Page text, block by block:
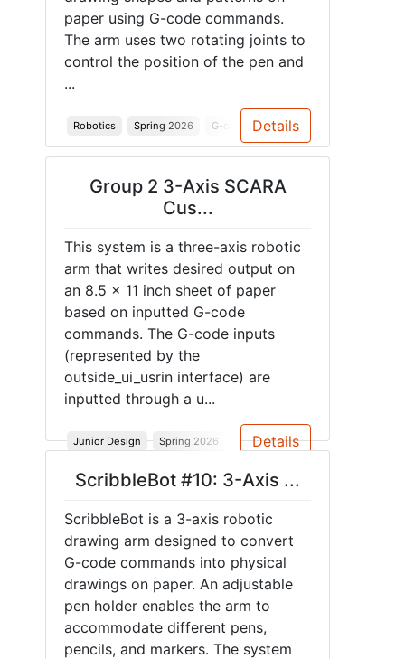
paper using G-code commands.
The arm uses two rotating joints to
control the position of the pen and
...
Robotics Spring 2026 G-code SCARA Arm
Details
Group 2 3-Axis SCARA
Cus...
This system is a three-axis robotic
arm that writes desired output on
an 8.5 x 11 inch sheet of paper
based on inputted G-code
commands. The G-code inputs
(represented by the
outside_ui_usrin interface) are
inputted through a u...
Junior Design Spring 2026 3-Axis Robot Arm
Details
ScribbleBot #10: 3-Axis ...
ScribbleBot is a 3-axis robotic
drawing arm designed to convert
G-code commands into physical
drawings on paper. An adjustable
pen holder enables the arm to
accommodate different pens,
pencils, and markers. The system